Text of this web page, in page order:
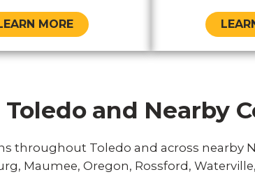
MORE
and Nearby
throughout Toledo and across nearby
Maumee, Oregon, Rossford,